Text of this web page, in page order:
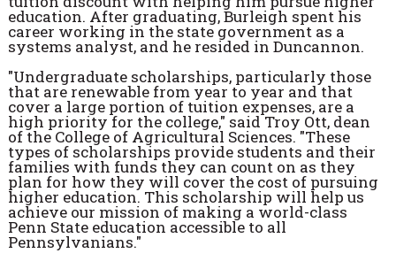
education. After graduating, Burleigh spent his
career working in the state government as a
systems analyst, and he resided in Duncannon.
"Undergraduate scholarships, particularly those
that are renewable from year to year and that
cover a large portion of tuition expenses, are a
high priority for the college," said Troy Ott, dean
of the College of Agricultural Sciences. "These
types of scholarships provide students and their
families with funds they can count on as they
plan for how they will cover the cost of pursuing
higher education. This scholarship will help us
achieve our mission of making a world-class
Penn State education accessible to all
Pennsylvanians."